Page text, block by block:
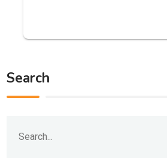
Search